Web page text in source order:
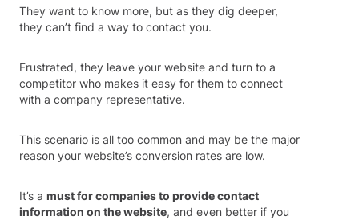
They want to know more, but as they dig deeper,
they can’t find a way to contact you.
Frustrated, they leave your website and turn to a
competitor who makes it easy for them to connect
with a company representative.
This scenario is all too common and may be the major
reason your website’s conversion rates are low.
It’s a must for companies to provide contact
information on the website, and even better if you